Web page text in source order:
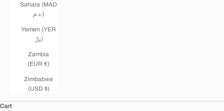
Sahara (MAD
د.م.)
Yemen (YER
﷼)
Zambia
(EUR €)
Zimbabwe
(USD $)
Cart